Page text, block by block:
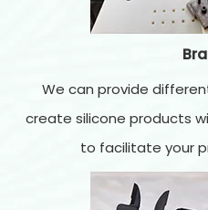
We can provide
create silicone products
to facilitate your